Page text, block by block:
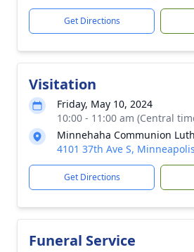
Get Directions
Visitation
Friday, May 10, 2024
10:00 - 11:00 am (Central
Minnehaha Communion
4101 37th Ave S,
Get Directions
Funeral Service